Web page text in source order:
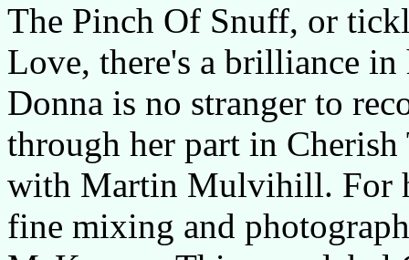
The Pinch Of Snuff, or
Love, there's a brilliance
Donna is no stranger to
through her part in Cherish
with Martin Mulvihill. For
fine mixing and